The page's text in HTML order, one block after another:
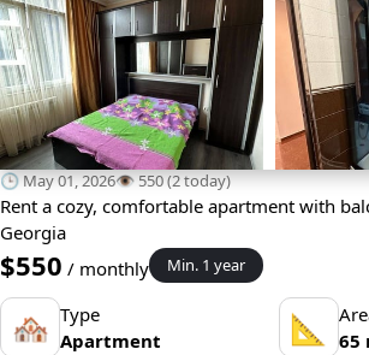
🕒 May 01, 2026👁️ 550 (2 today)
Rent a cozy, comfortable apartment with
Georgia
$550 / monthly Min. 1 year
🏘 Type
Apartment
📐
65